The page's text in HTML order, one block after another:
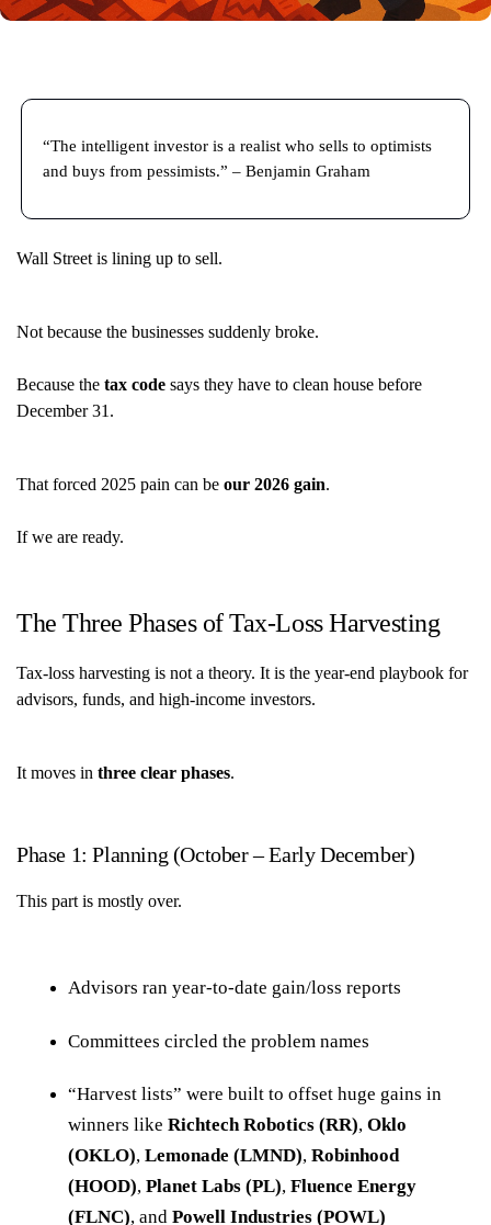
“The intelligent investor is a realist who sells to optimists
and buys from pessimists.” – Benjamin Graham
Wall Street is lining up to sell.
Not because the businesses suddenly broke.
Because the tax code says they have to clean house before
December 31.
That forced 2025 pain can be our 2026 gain.
If we are ready.
The Three Phases of Tax-Loss Harvesting
Tax-loss harvesting is not a theory. It is the year-end playbook for
advisors, funds, and high-income investors.
It moves in three clear phases.
Phase 1: Planning (October – Early December)
This part is mostly over.
Advisors ran year-to-date gain/loss reports
Committees circled the problem names
“Harvest lists” were built to offset huge gains in
winners like Richtech Robotics (RR), Oklo
(OKLO), Lemonade (LMND), Robinhood
(HOOD), Planet Labs (PL), Fluence Energy
(FLNC), and Powell Industries (POWL)